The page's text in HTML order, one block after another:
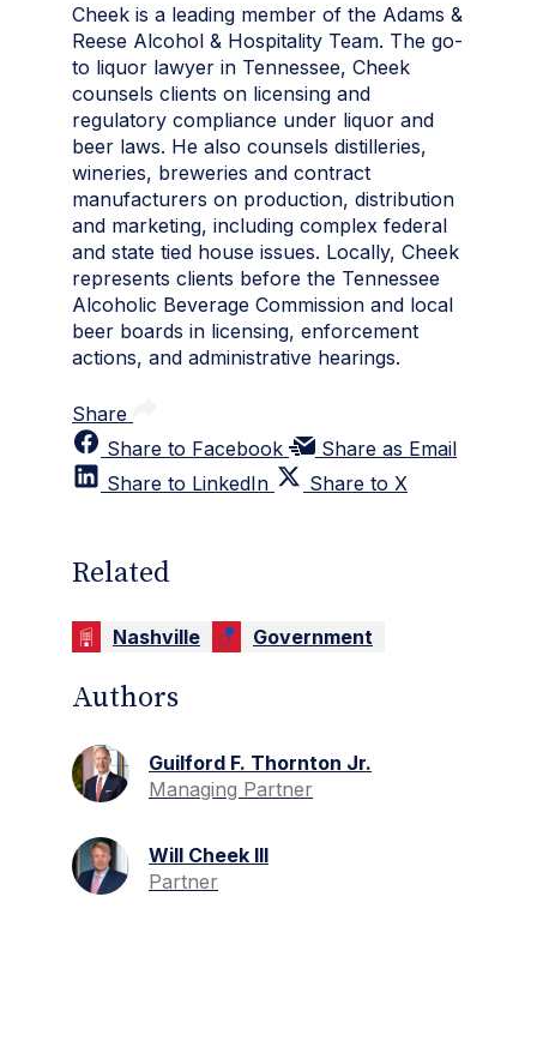
Cheek is a leading member of the Adams &
Reese Alcohol & Hospitality Team. The go-
to liquor lawyer in Tennessee, Cheek
counsels clients on licensing and
regulatory compliance under liquor and
beer laws. He also counsels distilleries,
wineries, breweries and contract
manufacturers on production, distribution
and marketing, including complex federal
and state tied house issues. Locally, Cheek
represents clients before the Tennessee
Alcoholic Beverage Commission and local
beer boards in licensing, enforcement
actions, and administrative hearings.
Share
Share to Facebook
Share as Email
Share to LinkedIn
Share to X
Related
Nashville Government
Authors
Guilford F. Thornton Jr.
Managing Partner
Will Cheek III
Partner